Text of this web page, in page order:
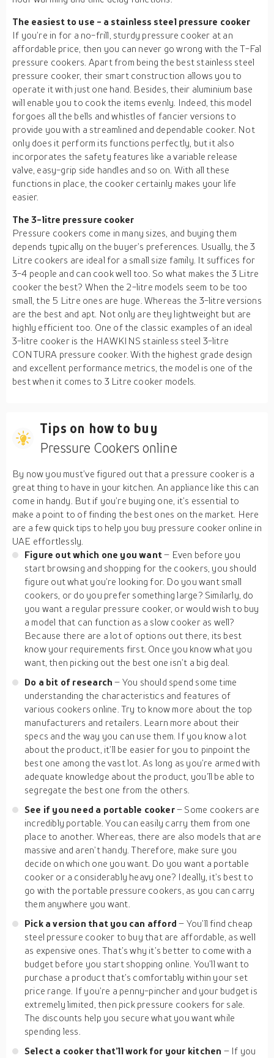
The easiest to use - a stainless steel pressure cooker
If you’re in for a no-frill, sturdy pressure cooker at an
affordable price, then you can never go wrong with the T-Fal
pressure cookers. Apart from being the best stainless steel
pressure cooker, their smart construction allows you to
operate it with just one hand. Besides, their aluminium base
will enable you to cook the items evenly. Indeed, this model
forgoes all the bells and whistles of fancier versions to
provide you with a streamlined and dependable cooker. Not
only does it perform its functions perfectly, but it also
incorporates the safety features like a variable release
valve, easy-grip side handles and so on. With all these
functions in place, the cooker certainly makes your life
easier.
The 3-litre pressure cooker
Pressure cookers come in many sizes, and buying them
depends typically on the buyer’s preferences. Usually, the 3
Litre cookers are ideal for a small size family. It suffices for
3-4 people and can cook well too. So what makes the 3 Litre
cooker the best? When the 2-litre models seem to be too
small, the 5 Litre ones are huge. Whereas the 3-litre versions
are the best and apt. Not only are they lightweight but are
highly efficient too. One of the classic examples of an ideal
3-litre cooker is the HAWKINS stainless steel 3-litre
CONTURA pressure cooker. With the highest grade design
and excellent performance metrics, the model is one of the
best when it comes to 3 Litre cooker models.
Tips on how to buy
Pressure Cookers online
By now you must’ve figured out that a pressure cooker is a
great thing to have in your kitchen. An appliance like this can
come in handy. But if you’re buying one, it’s essential to
make a point to of finding the best ones on the market. Here
are a few quick tips to help you buy pressure cooker online in
UAE effortlessly.
Figure out which one you want– Even before you
start browsing and shopping for the cookers, you should
figure out what you’re looking for. Do you want small
cookers, or do you prefer something large? Similarly, do
you want a regular pressure cooker, or would wish to buy
a model that can function as a slow cooker as well?
Because there are a lot of options out there, its best
know your requirements first. Once you know what you
want, then picking out the best one isn’t a big deal.
Do a bit of research– You should spend some time
understanding the characteristics and features of
various cookers online. Try to know more about the top
manufacturers and retailers. Learn more about their
specs and the way you can use them. If you know a lot
about the product, it’ll be easier for you to pinpoint the
best one among the vast lot. As long as you’re armed with
adequate knowledge about the product, you’ll be able to
segregate the best one from the others.
See if you need a portable cooker– Some cookers are
incredibly portable. You can easily carry them from one
place to another. Whereas, there are also models that are
massive and aren’t handy. Therefore, make sure you
decide on which one you want. Do you want a portable
cooker or a considerably heavy one? Ideally, it’s best to
go with the portable pressure cookers, as you can carry
them anywhere you want.
Pick a version that you can afford– You’ll find cheap
steel pressure cooker to buy that are affordable, as well
as expensive ones. That’s why it’s better to come with a
budget before you start shopping online. You’ll want to
purchase a product that’s comfortably within your set
price range. If you’re a penny-pincher and your budget is
extremely limited, then pick pressure cookers for sale.
The discounts help you secure what you want while
spending less.
Select a cooker that’ll work for your kitchen – If you